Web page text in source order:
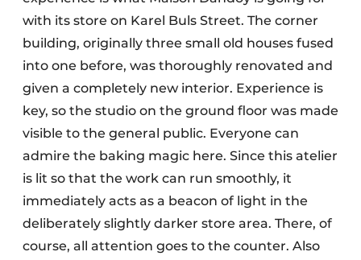
with its store on Karel Buls Street. The corner
building, originally three small old houses fused
into one before, was thoroughly renovated and
given a completely new interior. Experience is
key, so the studio on the ground floor was made
visible to the general public. Everyone can
admire the baking magic here. Since this atelier
is lit so that the work can run smoothly, it
immediately acts as a beacon of light in the
deliberately slightly darker store area. There, of
course, all attention goes to the counter. Also